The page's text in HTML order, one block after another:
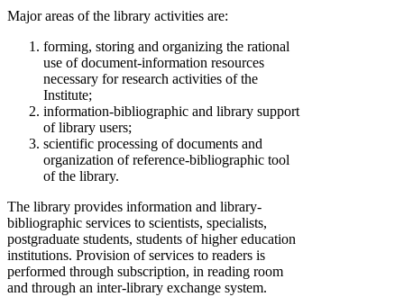
Major areas of the library activities are:
forming, storing and organizing the rational
use of document-information resources
necessary for research activities of the
Institute;
information-bibliographic and library support
of library users;
scientific processing of documents and
organization of reference-bibliographic tool
of the library.
The library provides information and library-
bibliographic services to scientists, specialists,
postgraduate students, students of higher education
institutions. Provision of services to readers is
performed through subscription, in reading room
and through an inter-library exchange system.